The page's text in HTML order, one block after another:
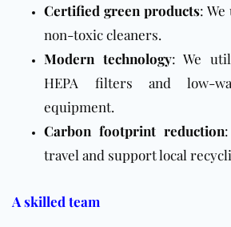
Certified green products:
non-toxic cleaners.
Modern technology: We
HEPA filters and low-
equipment.
Carbon footprint reduction
travel and support local
A skilled team